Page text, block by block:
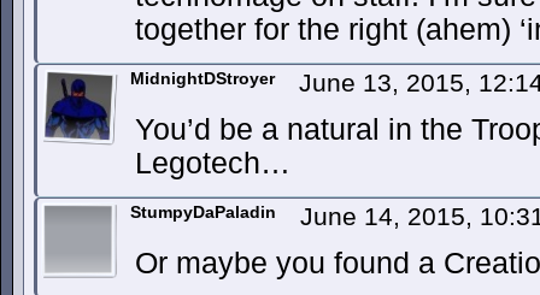
together for the right (ahem)
MidnightDStroyer June 13, 2015,
You’d be a natural in the
Legotech…
StumpyDaPaladin June 14, 2015,
Or maybe you found a